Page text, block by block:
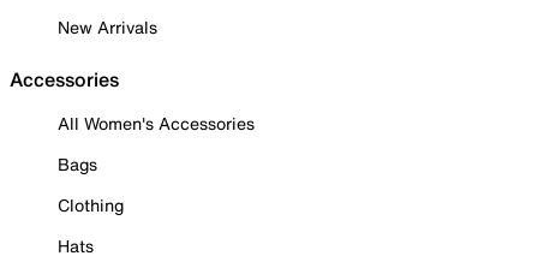
New Arrivals
Accessories
All Women's Accessories
Bags
Clothing
Hats